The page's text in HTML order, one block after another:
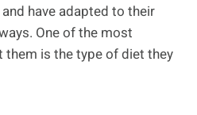
have adapted to their
One of the most
is the type of diet they